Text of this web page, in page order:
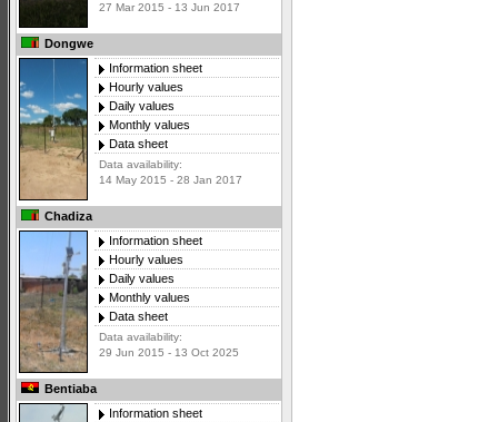
27 Mar 2015 - 13 Jun 2017
Dongwe
Information sheet
Hourly values
Daily values
Monthly values
Data sheet
Data availability:
14 May 2015 - 28 Jan 2017
Chadiza
Information sheet
Hourly values
Daily values
Monthly values
Data sheet
Data availability:
29 Jun 2015 - 13 Oct 2025
Bentiaba
Information sheet